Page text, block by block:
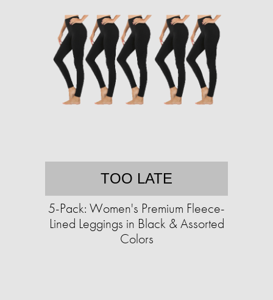
TOO LATE
5-Pack: Women's Premium Fleece-
Lined Leggings in Black & Assorted
Colors